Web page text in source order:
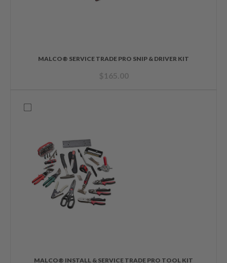
MALCO® SERVICE TRADE PRO SNIP & DRIVER KIT
$165.00
MALCO® INSTALL & SERVICE TRADE PRO TOOL KIT